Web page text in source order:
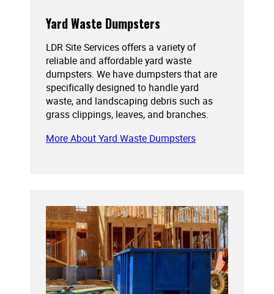
Yard Waste Dumpsters
LDR Site Services offers a variety of
reliable and affordable yard waste
dumpsters. We have dumpsters that are
specifically designed to handle yard
waste, and landscaping debris such as
grass clippings, leaves, and branches.
More About Yard Waste Dumpsters